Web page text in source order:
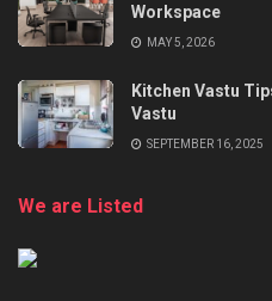
Workspace
MAY 5, 2026
Kitchen Vastu
Vastu
SEPTEMBER 16, 2025
We are Listed